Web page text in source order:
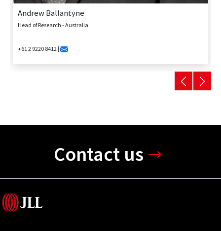
Andrew Ballantyne
Head of Research - Australia
+61 2 9220 8412 |
Contact us